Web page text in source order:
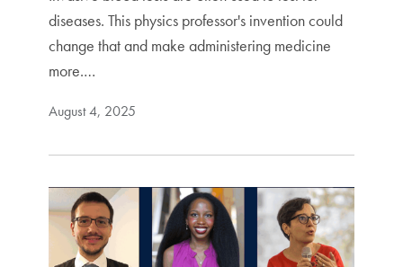
diseases. This physics professor's invention could
change that and make administering medicine
more.…
August 4, 2025